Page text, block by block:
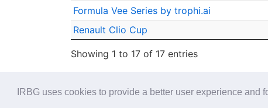
IRBG uses cookies to provide a better user experience
Formula Vee Series by trophi.ai
Renault Clio Cup
Showing 1 to 17 of 17 entries
© 2026 - iRacing buyers guide -Privacy-